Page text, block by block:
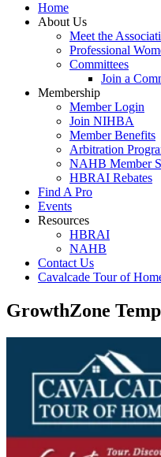
Home
About Us
Meet the
Professional
Committees
Join a
Membership
Member Login
Join NIHBA
Member Benefits
Arbitration
NAHB Member
HBRAI Rebates
Find A Pro
Events
Resources
HBRAI
NAHB
Contact Us
Cavalcade Tour of
GrowthZone